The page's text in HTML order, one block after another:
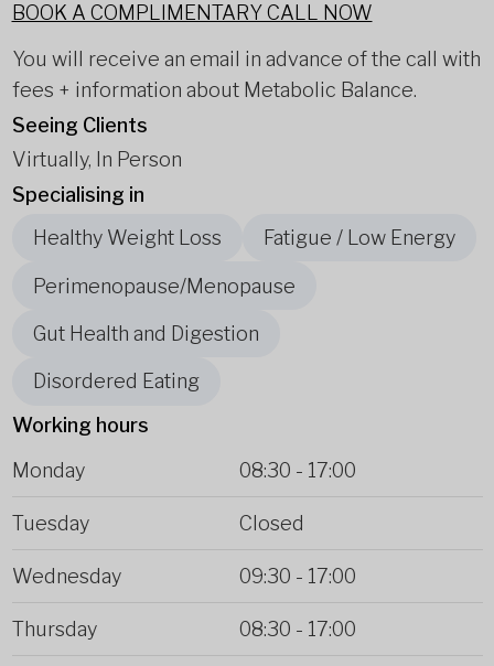
BOOK A COMPLIMENTARY CALL NOW
You will receive an email in advance of the call with
fees + information about Metabolic Balance.
Seeing Clients
Virtually, In Person
Specialising in
Healthy Weight Loss
Fatigue / Low Energy
Perimenopause/Menopause
Gut Health and Digestion
Disordered Eating
Working hours
Monday
08:30 - 17:00
Tuesday Closed
Wednesday 09:30 - 17:00
Thursday 08:30 - 17:00